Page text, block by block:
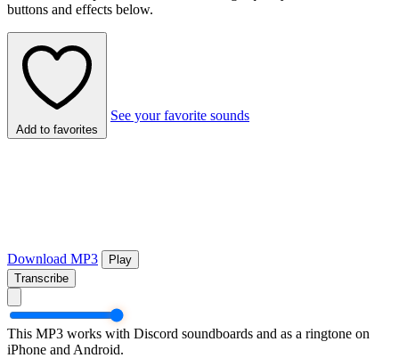
buttons and effects below.
Add to favorites
See your favorite sounds
Download MP3
Play
Transcribe
This MP3 works with Discord soundboards and as a ringtone on
iPhone and Android.